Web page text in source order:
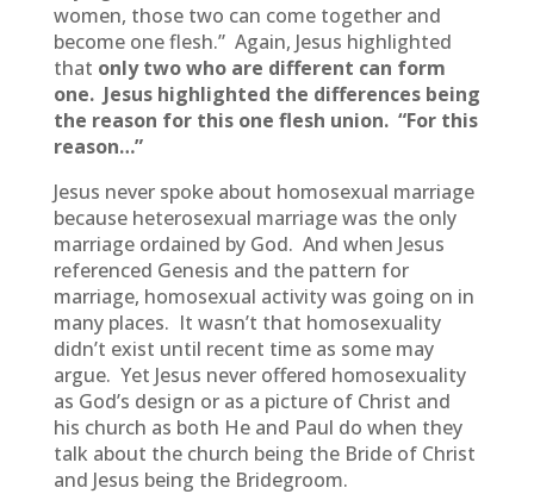
women, those two can come together and
become one flesh.” Again, Jesus highlighted
that only two who are different can form
one. Jesus highlighted the differences being
the reason for this one flesh union. “For this
reason…”
Jesus never spoke about homosexual marriage
because heterosexual marriage was the only
marriage ordained by God. And when Jesus
referenced Genesis and the pattern for
marriage, homosexual activity was going on in
many places. It wasn’t that homosexuality
didn’t exist until recent time as some may
argue. Yet Jesus never offered homosexuality
as God’s design or as a picture of Christ and
his church as both He and Paul do when they
talk about the church being the Bride of Christ
and Jesus being the Bridegroom.